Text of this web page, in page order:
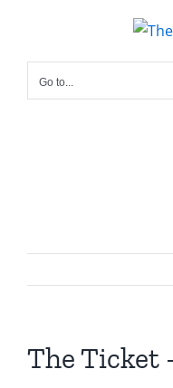
content
Go to...
The Ticket